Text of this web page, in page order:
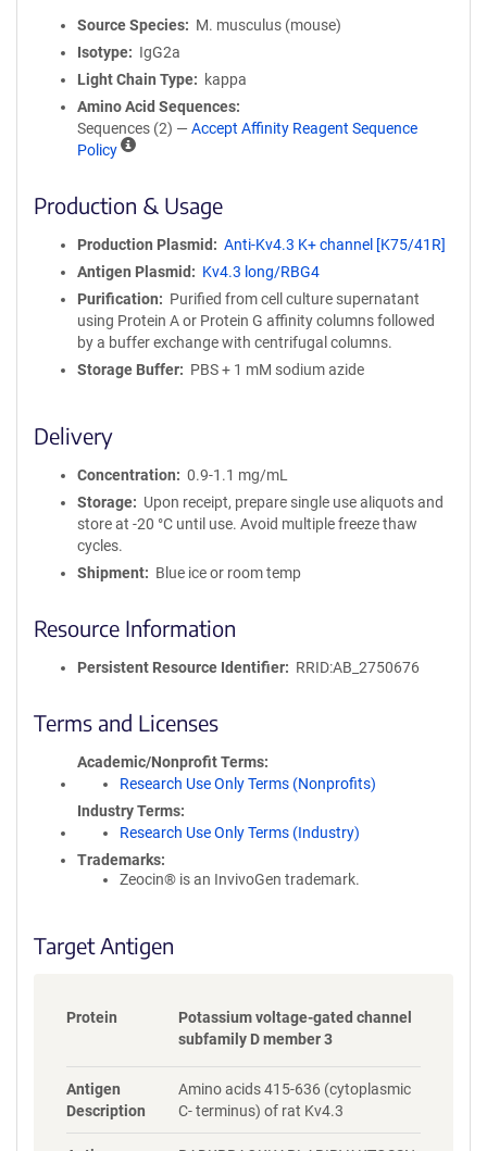
Source Species
M. musculus (mouse)
Isotype
IgG2a
Light Chain Type
kappa
Amino Acid Sequences
Sequences (2) — Accept Affinity Reagent Sequence
Policy
A
n
t
y
R
e
a
g
e
c
P
l
y
i
o
r
m
a
o
Production & Usage
Production Plasmid
Anti-Kv4.3 K+ channel [K75/41R]
Antigen Plasmid
Kv4.3 long/RBG4
Purification
Purified from cell culture supernatant
using Protein A or Protein G affinity columns followed
by a buffer exchange with centrifugal columns.
Storage Buffer
PBS + 1 mM sodium azide
Delivery
Concentration
0.9-1.1 mg/mL
Storage
Upon receipt, prepare single use aliquots and
store at -20 °C until use. Avoid multiple freeze thaw
cycles.
Shipment
Blue ice or room temp
Resource Information
Persistent Resource Identifier RRID:AB_2750676
Terms and Licenses
Academic/Nonprofit Terms
Research Use Only Terms (Nonprofits)
Industry Terms
Research Use Only Terms (Industry)
Trademarks:
Zeocin® is an InvivoGen trademark.
Target Antigen
Protein
Potassium voltage-gated channel
subfamily D member 3
Antigen
Description
Amino acids 415-636 (cytoplasmic
C- terminus) of rat Kv4.3